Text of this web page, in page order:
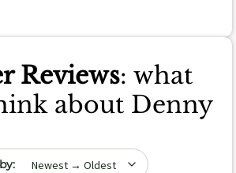
Reviews: what
about Denny
date